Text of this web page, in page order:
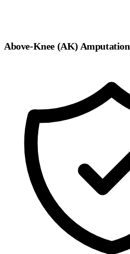
Above-Knee (AK) Amputation